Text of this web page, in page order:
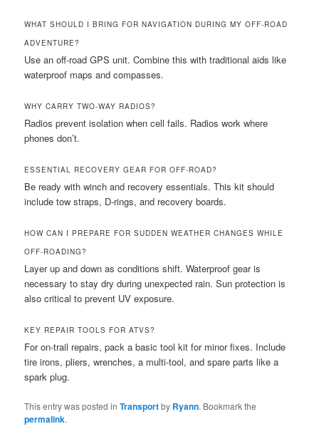
WHAT SHOULD I BRING FOR NAVIGATION DURING MY OFF-ROAD
ADVENTURE?
Use an off-road GPS unit. Combine this with traditional aids like
waterproof maps and compasses.
WHY CARRY TWO-WAY RADIOS?
Radios prevent isolation when cell fails. Radios work where
phones don’t.
ESSENTIAL RECOVERY GEAR FOR OFF-ROAD?
Be ready with winch and recovery essentials. This kit should
include tow straps, D-rings, and recovery boards.
HOW CAN I PREPARE FOR SUDDEN WEATHER CHANGES WHILE
OFF-ROADING?
Layer up and down as conditions shift. Waterproof gear is
necessary to stay dry during unexpected rain. Sun protection is
also critical to prevent UV exposure.
KEY REPAIR TOOLS FOR ATVS?
For on-trail repairs, pack a basic tool kit for minor fixes. Include
tire irons, pliers, wrenches, a multi-tool, and spare parts like a
spark plug.
This entry was posted inTransportby Ryann. Bookmark the
permalink.